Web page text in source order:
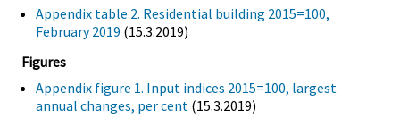
Appendix table 2. Residential building 2015=100,
February 2019 (15.3.2019)
Figures
Appendix figure 1. Input indices 2015=100, largest
annual changes, per cent (15.3.2019)